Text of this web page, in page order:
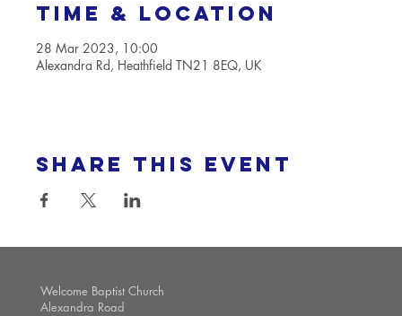
Time & Location
28 Mar 2023, 10:00
Alexandra Rd, Heathfield TN21 8EQ, UK
Share this event
Welcome Baptist Church
Alexandra Road